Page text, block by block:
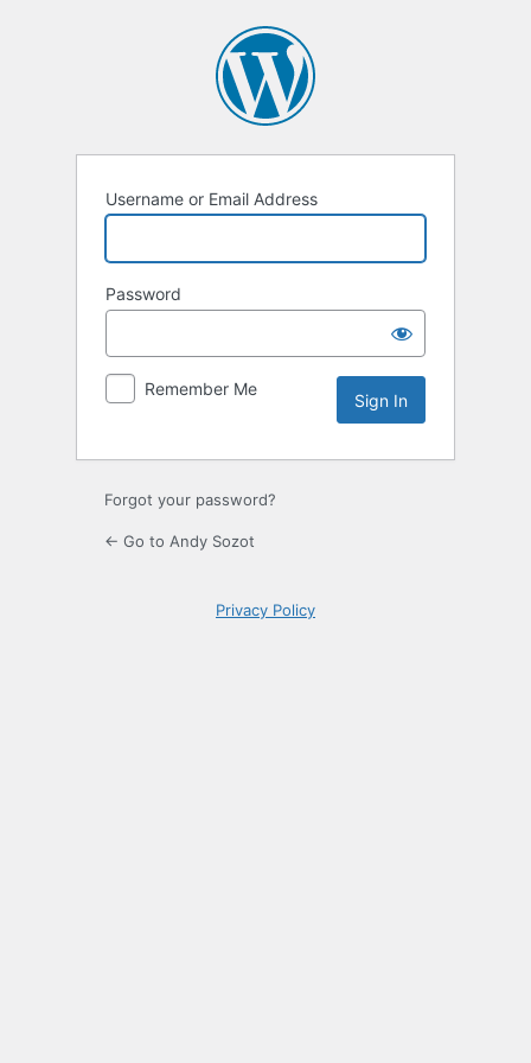
Username or Email Address
Password
Remember Me
Forgot your password?
← Go to Andy Sozot
Privacy Policy